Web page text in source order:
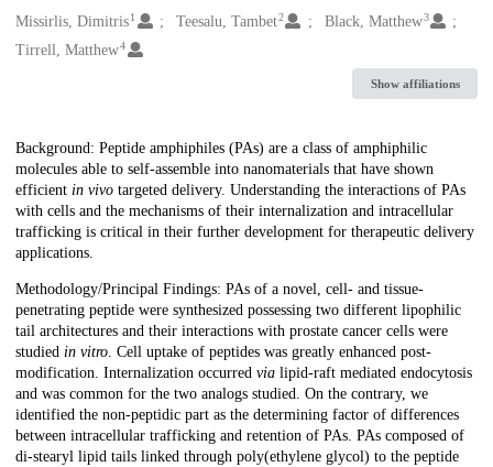
Creators
Missirlis, Dimitris1 Teesalu, Tambet2 Black, Matthew3
Tirrell, Matthew4
Show affiliations
Description
Background: Peptide amphiphiles (PAs) are a class of amphiphilic
molecules able to self-assemble into nanomaterials that have shown
efficient in vivo targeted delivery. Understanding the interactions of PAs
with cells and the mechanisms of their internalization and intracellular
trafficking is critical in their further development for therapeutic delivery
applications.
Methodology/Principal Findings: PAs of a novel, cell- and tissue-
penetrating peptide were synthesized possessing two different lipophilic
tail architectures and their interactions with prostate cancer cells were
studied in vitro. Cell uptake of peptides was greatly enhanced post-
modification. Internalization occurred via lipid-raft mediated endocytosis
and was common for the two analogs studied. On the contrary, we
identified the non-peptidic part as the determining factor of differences
between intracellular trafficking and retention of PAs. PAs composed of
di-stearyl lipid tails linked through poly(ethylene glycol) to the peptide